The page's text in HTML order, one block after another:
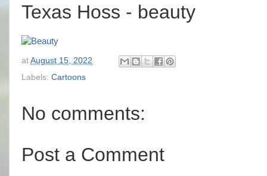
Texas Hoss - beauty
at August 15, 2022
Labels: Cartoons
No comments:
Post a Comment